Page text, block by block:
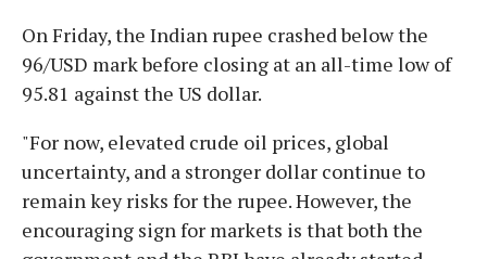
On Friday, the Indian rupee crashed below the
96/USD mark before closing at an all-time low of
95.81 against the US dollar.
"For now, elevated crude oil prices, global
uncertainty, and a stronger dollar continue to
remain key risks for the rupee. However, the
encouraging sign for markets is that both the